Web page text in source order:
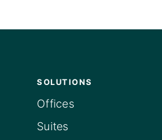
SOLUTIONS
Offices
Suites